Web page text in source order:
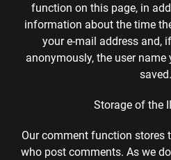
function on this page, in
information about the time
your e-mail address and,
anonymously, the user
saved.
Storage of the
Our comment function stores
who post comments. As we